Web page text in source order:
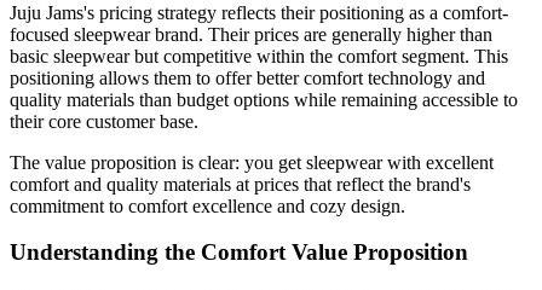
Juju Jams's pricing strategy reflects their positioning as a comfort-
focused sleepwear brand. Their prices are generally higher than
basic sleepwear but competitive within the comfort segment. This
positioning allows them to offer better comfort technology and
quality materials than budget options while remaining accessible to
their core customer base.
The value proposition is clear: you get sleepwear with excellent
comfort and quality materials at prices that reflect the brand's
commitment to comfort excellence and cozy design.
Understanding the Comfort Value Proposition